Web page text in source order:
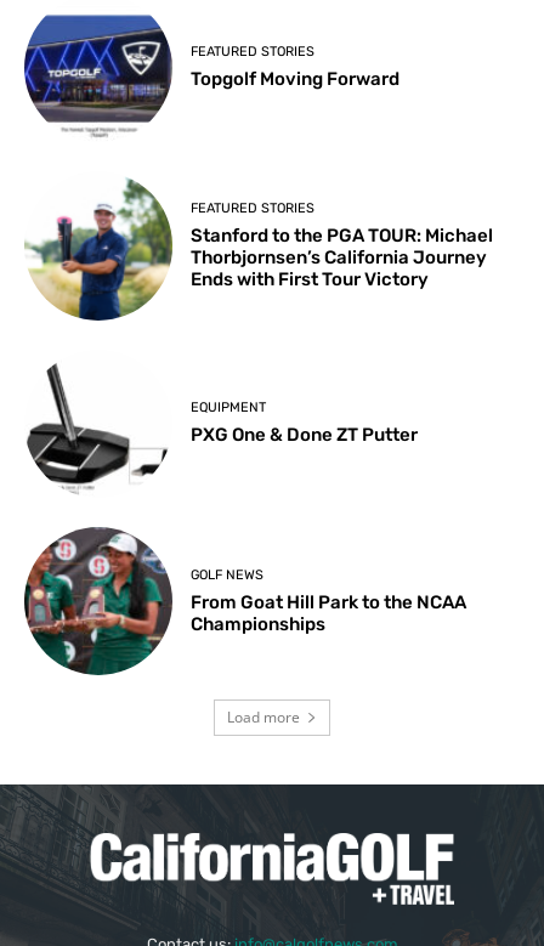
FEATURED STORIES
Topgolf Moving Forward
FEATURED STORIES
Stanford to the PGA TOUR: Michael
Thorbjornsen’s California Journey
Ends with First Tour Victory
EQUIPMENT
PXG One & Done ZT Putter
GOLF NEWS
From Goat Hill Park to the NCAA
Championships
Load more